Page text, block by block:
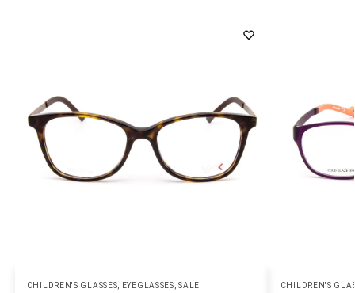
CHILDREN'S GLASSES EYEGLASSES ,SALE CHILDREN'S